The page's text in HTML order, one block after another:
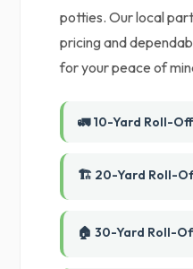
potties. Our local
pricing and
for your peace of
🚛 10-Yard Roll-
🏗️ 20-Yard Roll-
🏠 30-Yard Roll-